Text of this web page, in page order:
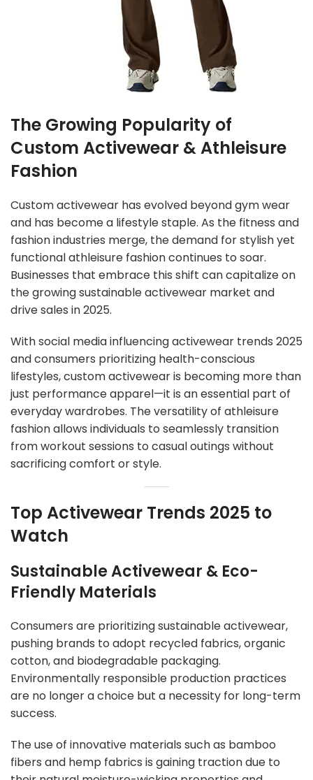
The Growing Popularity of
Custom Activewear & Athleisure
Fashion
Custom activewear has evolved beyond gym wear
and has become a lifestyle staple. As the fitness and
fashion industries merge, the demand for stylish yet
functional athleisure fashion continues to soar.
Businesses that embrace this shift can capitalize on
the growing sustainable activewear market and
drive sales in 2025.
With social media influencing activewear trends 2025
and consumers prioritizing health-conscious
lifestyles,custom activewearis becoming more than
just performance apparel—it is an essential part of
everyday wardrobes. The versatility of athleisure
fashion allows individuals to seamlessly transition
from workout sessions to casual outings without
sacrificing comfort or style.
Top Activewear Trends 2025 to
Watch
Sustainable Activewear & Eco-
Friendly Materials
Consumers are prioritizing sustainable activewear,
pushing brands to adopt recycled fabrics, organic
cotton, and biodegradable packaging.
Environmentally responsible production practices
are no longer a choice but a necessity for long-term
success.
The use of innovative materials such as bamboo
fibers and hemp fabrics is gaining traction due to